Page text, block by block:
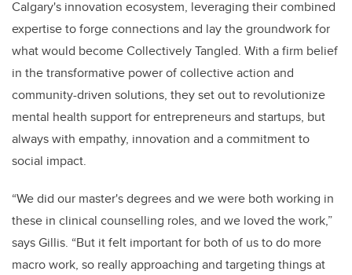
Calgary's innovation ecosystem, leveraging their combined
expertise to forge connections and lay the groundwork for
what would become Collectively Tangled. With a firm belief
in the transformative power of collective action and
community-driven solutions, they set out to revolutionize
mental health support for entrepreneurs and startups, but
always with empathy, innovation and a commitment to
social impact.
“We did our master's degrees and we were both working in
these in clinical counselling roles, and we loved the work,”
says Gillis. “But it felt important for both of us to do more
macro work, so really approaching and targeting things at